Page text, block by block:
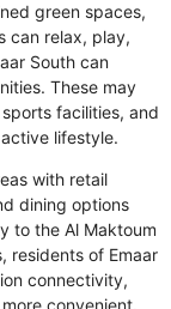
green spaces,
can relax, play,
South can
These may
facilities, and
lifestyle.
with retail
dining options
to the Al Maktoum
residents of Emaar
connectivity,
convenient.